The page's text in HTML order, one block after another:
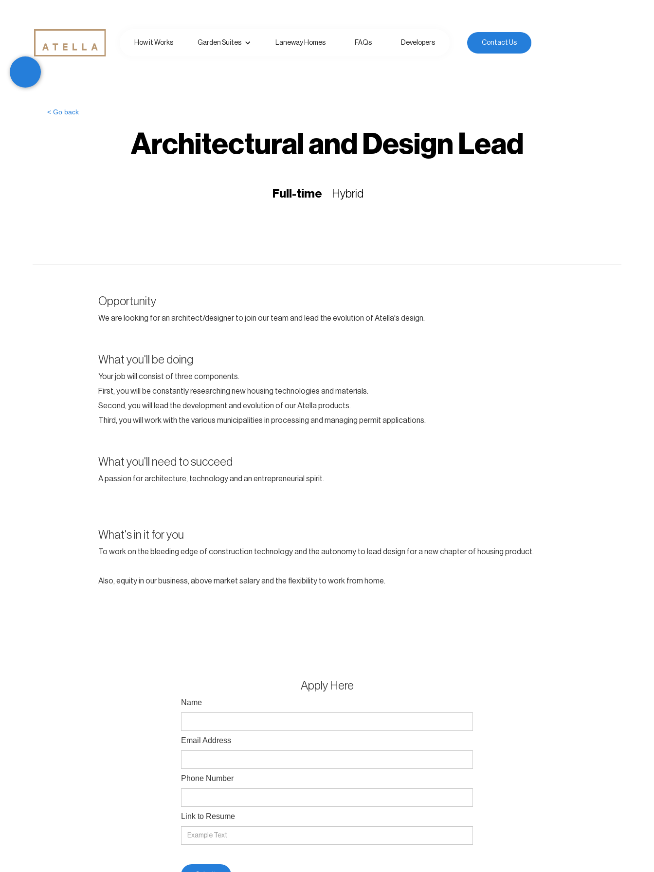
How it Works Garden Suites Laneway Homes FAQs Developers Contact Us
< Go back
Architectural and Design Lead
Full-time Hybrid
Opportunity
We are looking for an architect/designer to join our team and lead the evolution of Atella's design.
What you'll be doing
Your job will consist of three components.
First, you will be constantly researching new housing technologies and materials.
Second, you will lead the development and evolution of our Atella products.
Third, you will work with the various municipalities in processing and managing permit applications.
What you'll need to succeed
A passion for architecture, technology and an entrepreneurial spirit.
What's in it for you
To work on the bleeding edge of construction technology and the autonomy to lead design for a new chapter of housing product.
Also, equity in our business, above market salary and the flexibility to work from home.
Apply Here
Name
Email Address
Phone Number
Link to Resume